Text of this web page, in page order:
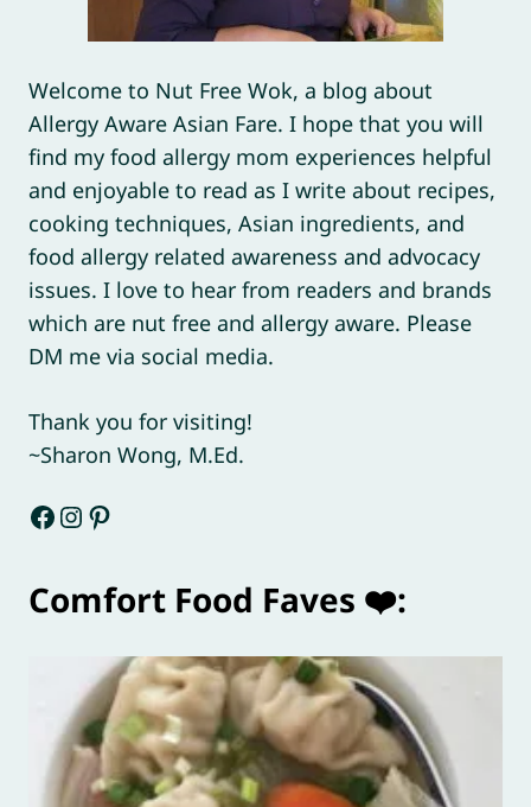
Welcome to Nut Free Wok, a blog about
Allergy Aware Asian Fare. I hope that you will
find my food allergy mom experiences helpful
and enjoyable to read as I write about recipes,
cooking techniques, Asian ingredients, and
food allergy related awareness and advocacy
issues. I love to hear from readers and brands
which are nut free and allergy aware. Please
DM me via social media.
Thank you for visiting!
~Sharon Wong, M.Ed.
Facebook
Instagram
Pinterest
Comfort Food Faves ❤️: